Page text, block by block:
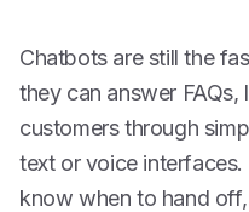
Chatbots are still the
they can answer
customers through
text or voice
know when to hand